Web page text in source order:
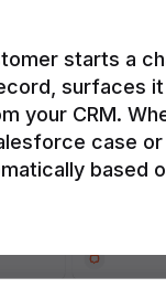
starts a
surfaces
your CRM.
case
based